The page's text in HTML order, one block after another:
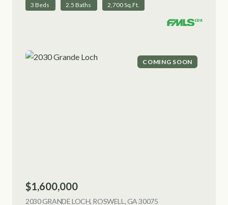
3 Beds 2.5 Baths 2,700 Sq.Ft.
COMING SOON
$1,600,000
2030 GRANDE LOCH, ROSWELL, GA 30075